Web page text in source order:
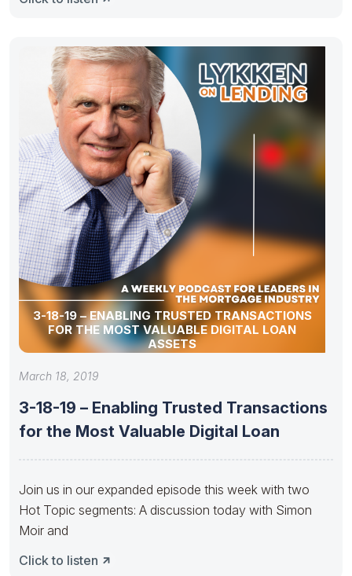
3-18-19 – ENABLING TRUSTED TRANSACTIONS
FOR THE MOST VALUABLE DIGITAL LOAN
ASSETS
March 18, 2019
3-18-19 – Enabling Trusted Transactions
for the Most Valuable Digital Loan
Join us in our expanded episode this week with two
Hot Topic segments: A discussion today with Simon
Moir and
Click to listen